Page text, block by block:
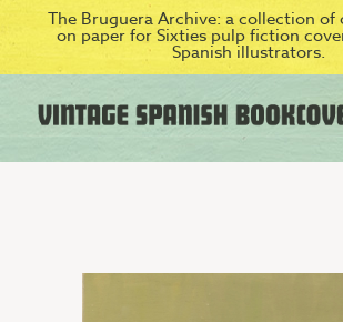
The Bruguera Archive: a collection
on paper for Sixties pulp fiction
Spanish illustrators.